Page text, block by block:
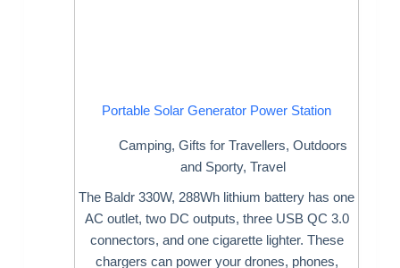
Portable Solar Generator Power Station
Camping,Gifts for Travellers,Outdoors
and Sporty,Travel
The Baldr 330W, 288Wh lithium battery has one
AC outlet, two DC outputs, three USB QC 3.0
connectors, and one cigarette lighter. These
chargers can power your drones, phones,